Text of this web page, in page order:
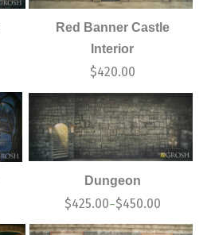
Red Banner Castle
Interior
$420.00
Dungeon
$425.00–$450.00